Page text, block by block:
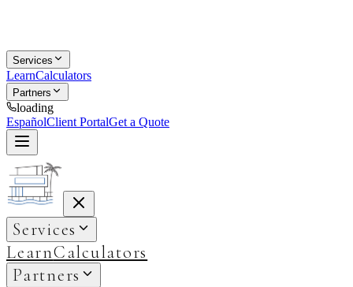
Services
LearnCalculators
Partners
loading
EspañolClient PortalGet a Quote
Services
LearnCalculators
Partners